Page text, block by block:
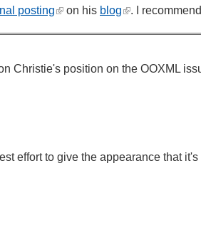
posting on his blog . I
Christie's position on the OOXML
effort to give the appearance that